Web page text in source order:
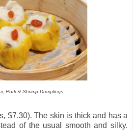
Pork & Shrimp Dumplings
$7.30). The skin is thick and has a
of the usual smooth and silky.